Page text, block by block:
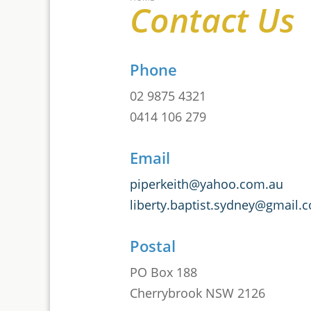
Contact Us
Phone
02 9875 4321
0414 106 279
Email
piperkeith@yahoo.com.au
Postal
PO Box 188
Cherrybrook NSW 2126